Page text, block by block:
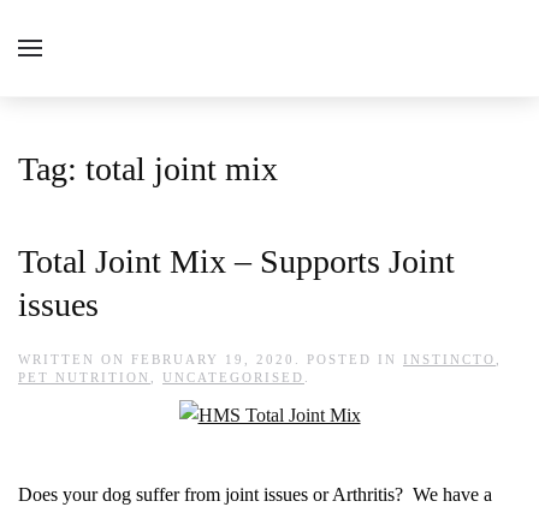
Tag: total joint mix
Total Joint Mix – Supports Joint
issues
WRITTEN ON FEBRUARY 19, 2020 . POSTED IN INSTINCTO
PET NUTRITION
UNCATEGORISED
Does your dog suffer from joint issues or Arthritis? We have a